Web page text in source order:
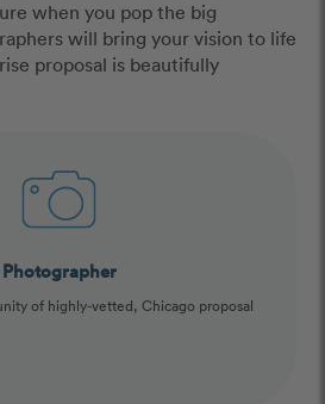
when you pop the big
will bring your vision to life
proposal is beautifully
of highly-vetted, Chicago proposal